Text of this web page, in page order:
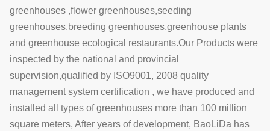
greenhouses ,flower greenhouses,seeding
greenhouses,breeding greenhouses,greenhouse plants
and greenhouse ecological restaurants.Our Products were
inspected by the national and provincial
supervision,qualified by ISO9001, 2008 quality
management system certification , we have produced and
installed all types of greenhouses more than 100 million
square meters, After years of development, BaoLiDa has